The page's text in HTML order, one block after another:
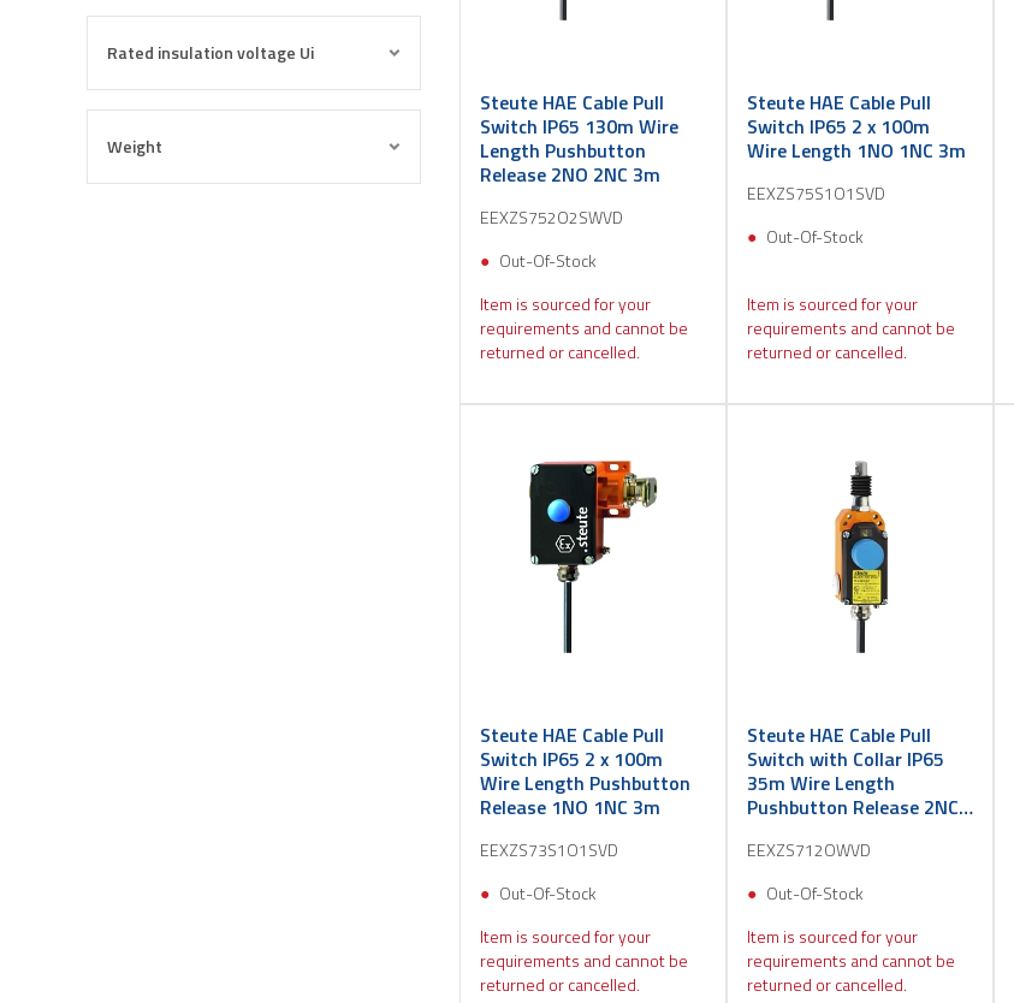
Rated insulation voltage Ui
Weight
Steute HAE Cable Pull
Switch IP65 130m Wire
Length Pushbutton
Release 2NO 2NC 3m
EEXZS752O2SWVD
Out-Of-Stock
Item is sourced for your
requirements and cannot be
returned or cancelled.
Steute HAE Cable Pull
Switch IP65 2 x 100m
Wire Length 1NO 1NC 3m
EEXZS75S1O1SVD
Out-Of-Stock
Item is sourced for your
requirements and cannot be
returned or cancelled.
Steute HAE Cable Pull
Switch IP65 2 x 100m
Wire Length Pushbutton
Release 1NO 1NC 3m
EEXZS73S1O1SVD
Out-Of-Stock
Item is sourced for your
requirements and cannot be
returned or cancelled.
Steute HAE Cable Pull
Switch with Collar IP65
35m Wire Length
Pushbutton Release 2NC
EEXZS712OWVD
Out-Of-Stock
Item is sourced for your
requirements and cannot be
returned or cancelled.